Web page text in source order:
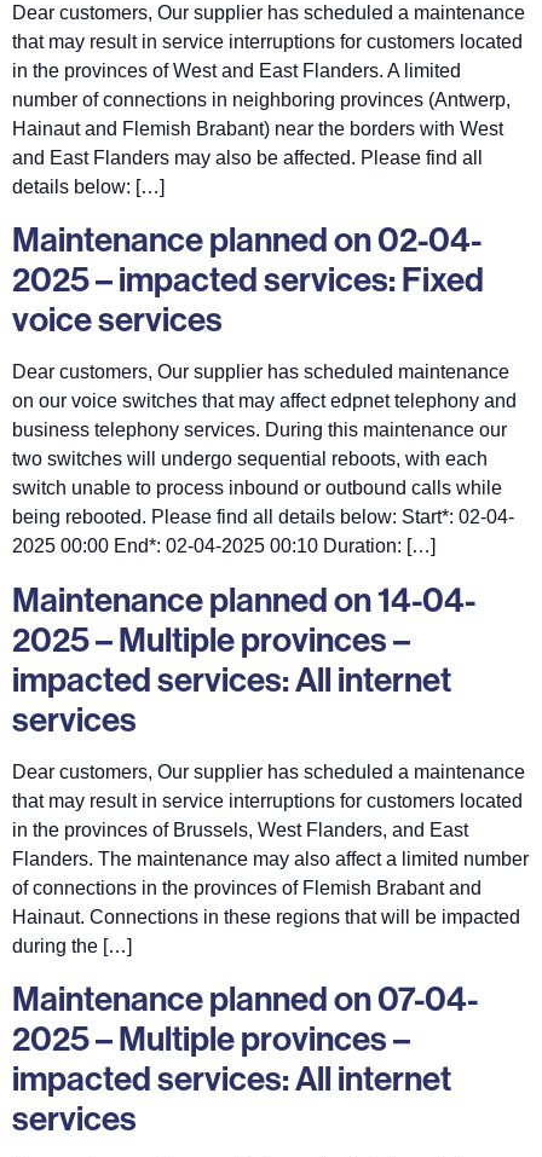
Dear customers, Our supplier has scheduled a maintenance
that may result in service interruptions for customers located
in the provinces of West and East Flanders. A limited
number of connections in neighboring provinces (Antwerp,
Hainaut and Flemish Brabant) near the borders with West
and East Flanders may also be affected. Please find all
details below: […]
Maintenance planned on 02-04-
2025 – impacted services: Fixed
voice services
Dear customers, Our supplier has scheduled maintenance
on our voice switches that may affect edpnet telephony and
business telephony services. During this maintenance our
two switches will undergo sequential reboots, with each
switch unable to process inbound or outbound calls while
being rebooted. Please find all details below: Start*: 02-04-
2025 00:00 End*: 02-04-2025 00:10 Duration: […]
Maintenance planned on 14-04-
2025 – Multiple provinces –
impacted services: All internet
services
Dear customers, Our supplier has scheduled a maintenance
that may result in service interruptions for customers located
in the provinces of Brussels, West Flanders, and East
Flanders. The maintenance may also affect a limited number
of connections in the provinces of Flemish Brabant and
Hainaut. Connections in these regions that will be impacted
during the […]
Maintenance planned on 07-04-
2025 – Multiple provinces –
impacted services: All internet
services